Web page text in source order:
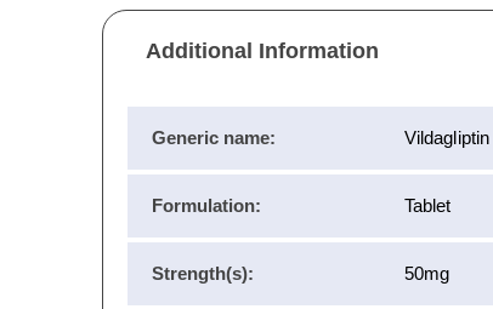
Additional Information
Generic name: Vildagliptin
Formulation: Tablet
Strength(s): 50mg